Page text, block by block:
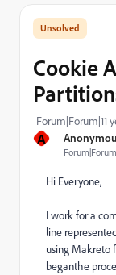
A
Cookie
Forum|Forum|11
Hi Everyone,
I work for a
line
using Makreto
beganthe